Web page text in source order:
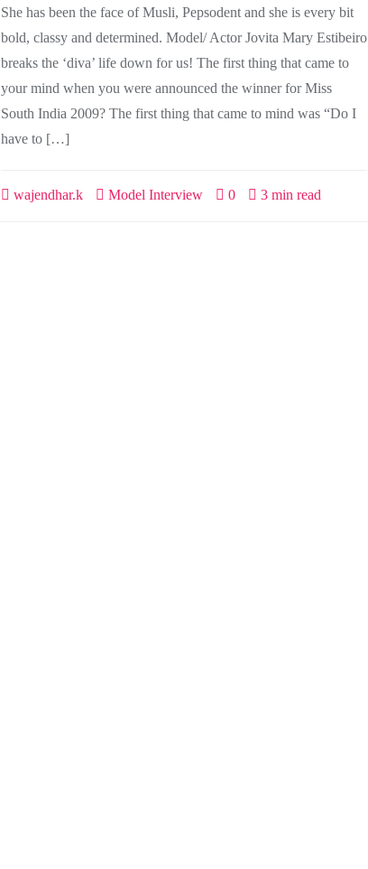
She has been the face of Musli, Pepsodent and she is every bit
bold, classy and determined. Model/ Actor Jovita Mary Estibeiro
breaks the ‘diva’ life down for us! The first thing that came to
your mind when you were announced the winner for Miss
South India 2009? The first thing that came to mind was “Do I
have to […]
wajendhar.k Model Interview 0 3 min read